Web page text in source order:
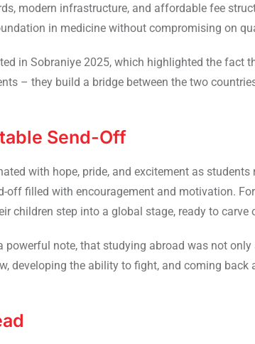
modern infrastructure, and affordable fee
in medicine without compromising on
in Sobraniye 2025, which highlighted the fact
– they build a bridge between the two
Send-Off
with hope, pride, and excitement as
off filled with encouragement and motivation.
children step into a global stage, ready to carve
powerful note, that studying abroad was not
developing the ability to fight, and coming back